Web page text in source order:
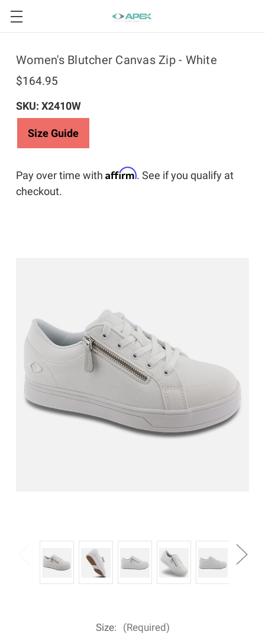
Women's Blutcher Canvas Zip - White
$164.95
SKU: X2410W
Size Guide
Pay over time with Affirm. See if you qualify at
checkout.
Size: (Required)